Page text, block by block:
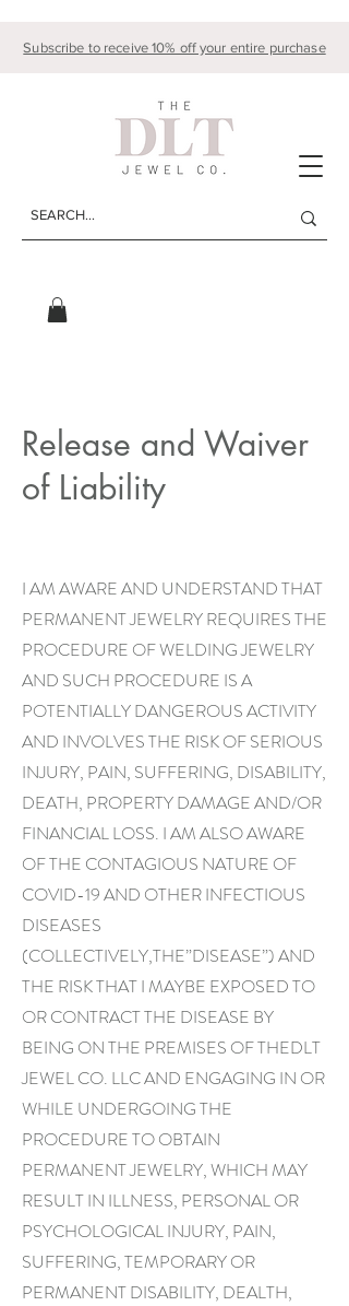
Subscribe to receive 10% off your entire purchase
Release and Waiver
of Liability
I AM AWARE AND UNDERSTAND THAT
PERMANENT JEWELRY REQUIRES THE
PROCEDURE OF WELDING JEWELRY
AND SUCH PROCEDURE IS A
POTENTIALLY DANGEROUS ACTIVITY
AND INVOLVES THE RISK OF SERIOUS
INJURY, PAIN, SUFFERING, DISABILITY,
DEATH, PROPERTY DAMAGE AND/OR
FINANCIAL LOSS. I AM ALSO AWARE
OF THE CONTAGIOUS NATURE OF
COVID-19 AND OTHER INFECTIOUS
DISEASES
(COLLECTIVELY,THE”DISEASE”) AND
THE RISK THAT I MAYBE EXPOSED TO
OR CONTRACT THE DISEASE BY
BEING ON THE PREMISES OF THEDLT
JEWEL CO. LLC AND ENGAGING IN OR
WHILE UNDERGOING THE
PROCEDURE TO OBTAIN
PERMANENT JEWELRY, WHICH MAY
RESULT IN ILLNESS, PERSONAL OR
PSYCHOLOGICAL INJURY, PAIN,
SUFFERING, TEMPORARY OR
PERMANENT DISABILITY, DEALTH,